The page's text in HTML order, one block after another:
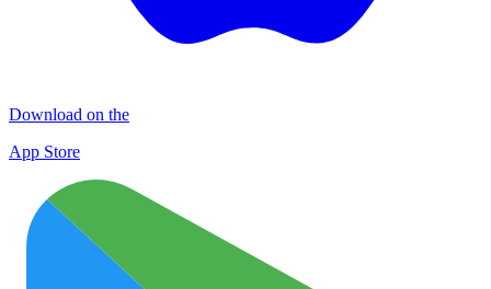
Download on the
App Store